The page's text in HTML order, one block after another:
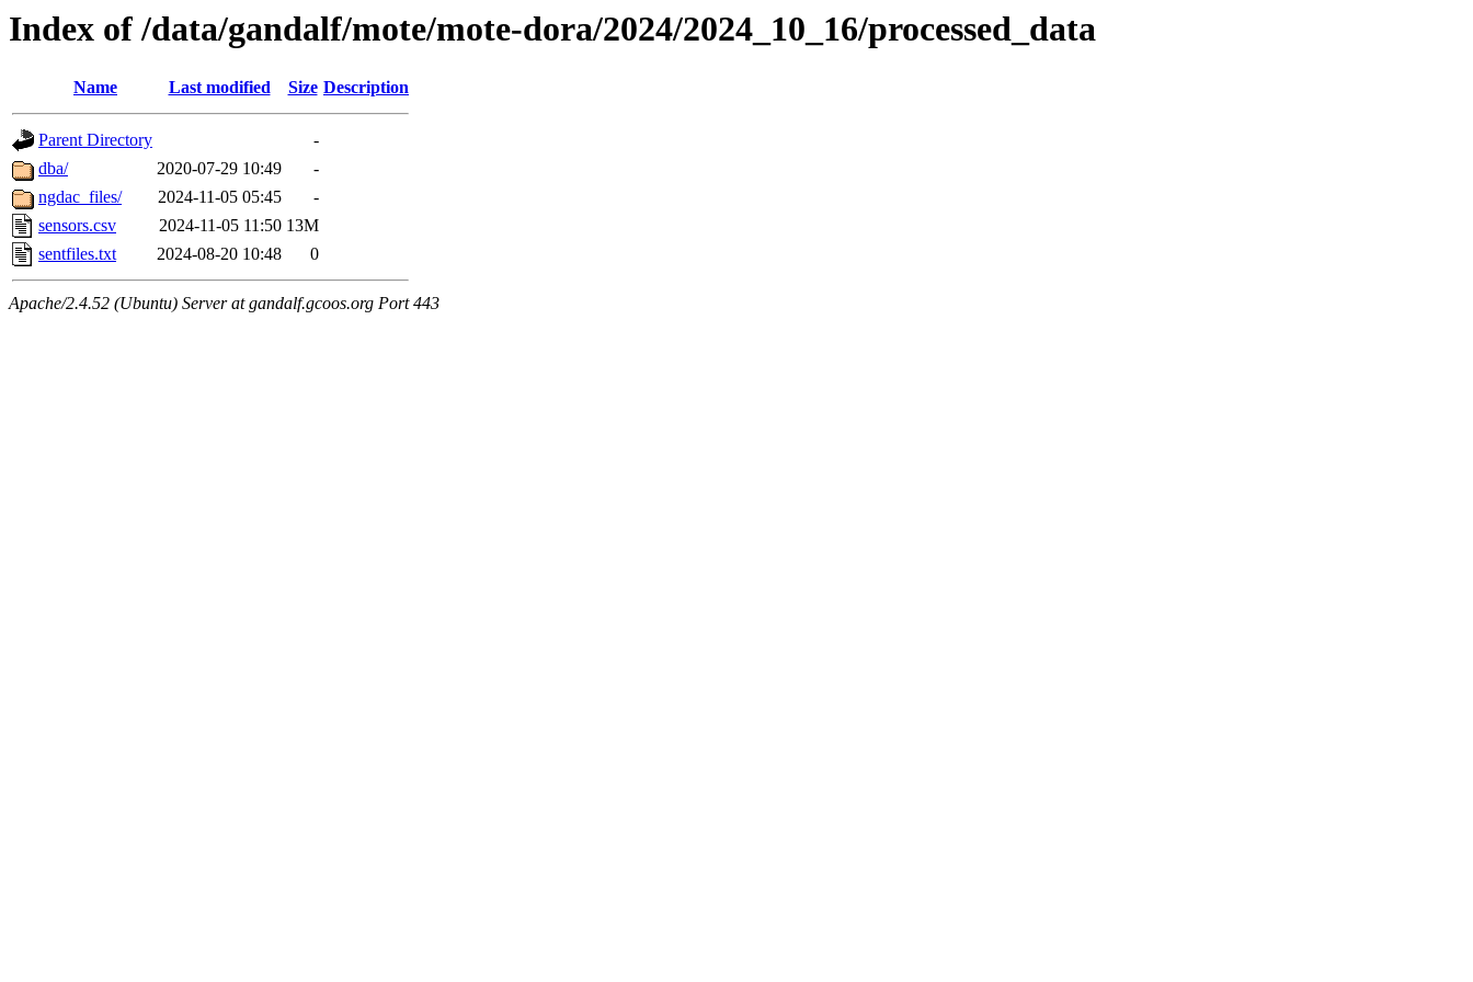
Index of /data/gandalf/mote/mote-dora/2024/2024_10_16/processed_data
Name Last modified Size Description
Parent Directory
-
dba/
2020-07-29 10:49
-
ngdac_files/
2024-11-05 05:45
-
sensors.csv
2024-11-05 11:50 13M
sentfiles.txt
2024-08-20 10:48 0
Apache/2.4.52 (Ubuntu) Server at gandalf.gcoos.org Port 443